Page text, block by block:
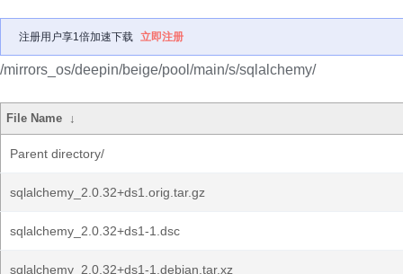
注册用户享1倍加速下载 立即注册
/mirrors_os/deepin/beige/pool/main/s/sqlalchemy/
File Name ↓
Parent directory/
sqlalchemy_2.0.32+ds1.orig.tar.gz
sqlalchemy_2.0.32+ds1-1.dsc
sqlalchemy_2.0.32+ds1-1.debian.tar.xz